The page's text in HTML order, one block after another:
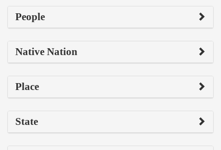
People
Native Nation
Place
State